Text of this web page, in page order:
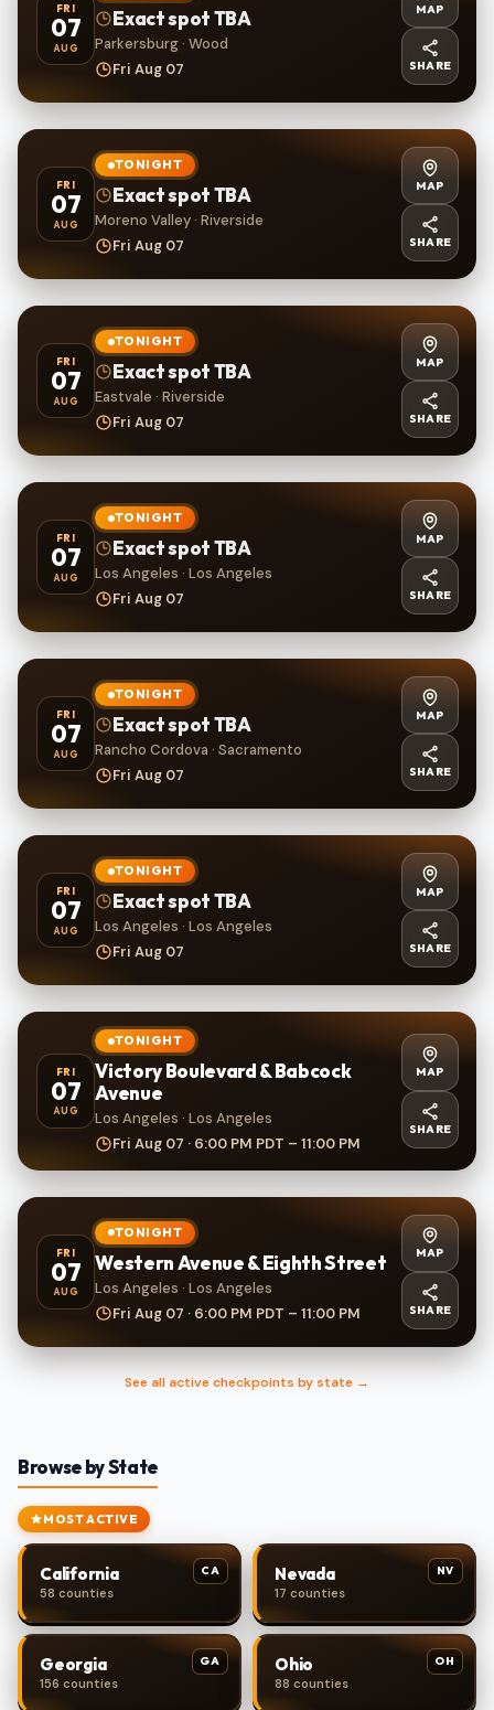
FRI
07
AUG
Exact spot TBA
Parkersburg · Wood
Fri Aug 07
MAP
SHARE
FRI
07
AUG
TONIGHT
Exact spot TBA
Moreno Valley · Riverside
Fri Aug 07
MAP
SHARE
FRI
07
AUG
TONIGHT
Exact spot TBA
Eastvale · Riverside
Fri Aug 07
MAP
SHARE
FRI
07
AUG
TONIGHT
Exact spot TBA
Los Angeles · Los Angeles
Fri Aug 07
MAP
SHARE
FRI
07
AUG
TONIGHT
Exact spot TBA
Rancho Cordova · Sacramento
Fri Aug 07
MAP
SHARE
FRI
07
AUG
TONIGHT
Exact spot TBA
Los Angeles · Los Angeles
Fri Aug 07
MAP
SHARE
FRI
07
AUG
TONIGHT
Victory Boulevard & Babcock
Avenue
Los Angeles · Los Angeles
Fri Aug 07 · 6:00 PM PDT – 11:00 PM
MAP
SHARE
FRI
07
AUG
TONIGHT
Western Avenue & Eighth Street
Los Angeles · Los Angeles
Fri Aug 07 · 6:00 PM PDT – 11:00 PM
MAP
SHARE
See all active checkpoints by state →
Browse by State
MOST ACTIVE
CA
California
58 counties
NV
Nevada
17 counties
GA
Georgia
156 counties
OH
Ohio
88 counties